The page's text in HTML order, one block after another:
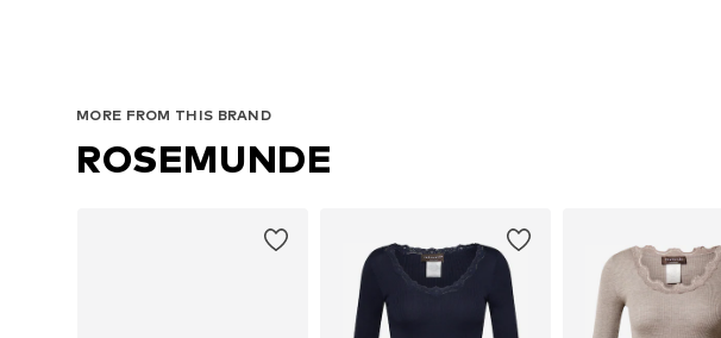
MORE FROM THIS BRAND
ROSEMUNDE